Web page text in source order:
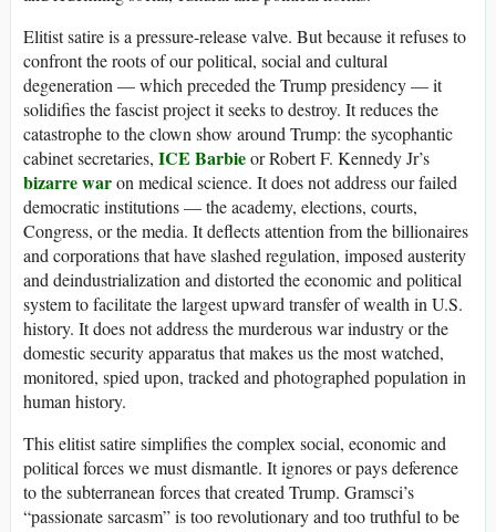
Elitist satire is a pressure-release valve. But because it refuses to
confront the roots of our political, social and cultural
degeneration — which preceded the Trump presidency — it
solidifies the fascist project it seeks to destroy. It reduces the
catastrophe to the clown show around Trump: the sycophantic
cabinet secretaries, ICE Barbieor Robert F. Kennedy Jr’s
bizarre waron medical science. It does not address our failed
democratic institutions — the academy, elections, courts,
Congress, or the media. It deflects attention from the billionaires
and corporations that have slashed regulation, imposed austerity
and deindustrialization and distorted the economic and political
system to facilitate the largest upward transfer of wealth in U.S.
history. It does not address the murderous war industry or the
domestic security apparatus that makes us the most watched,
monitored, spied upon, tracked and photographed population in
human history.
This elitist satire simplifies the complex social, economic and
political forces we must dismantle. It ignores or pays deference
to the subterranean forces that created Trump. Gramsci’s
“passionate sarcasm” is too revolutionary and too truthful to be